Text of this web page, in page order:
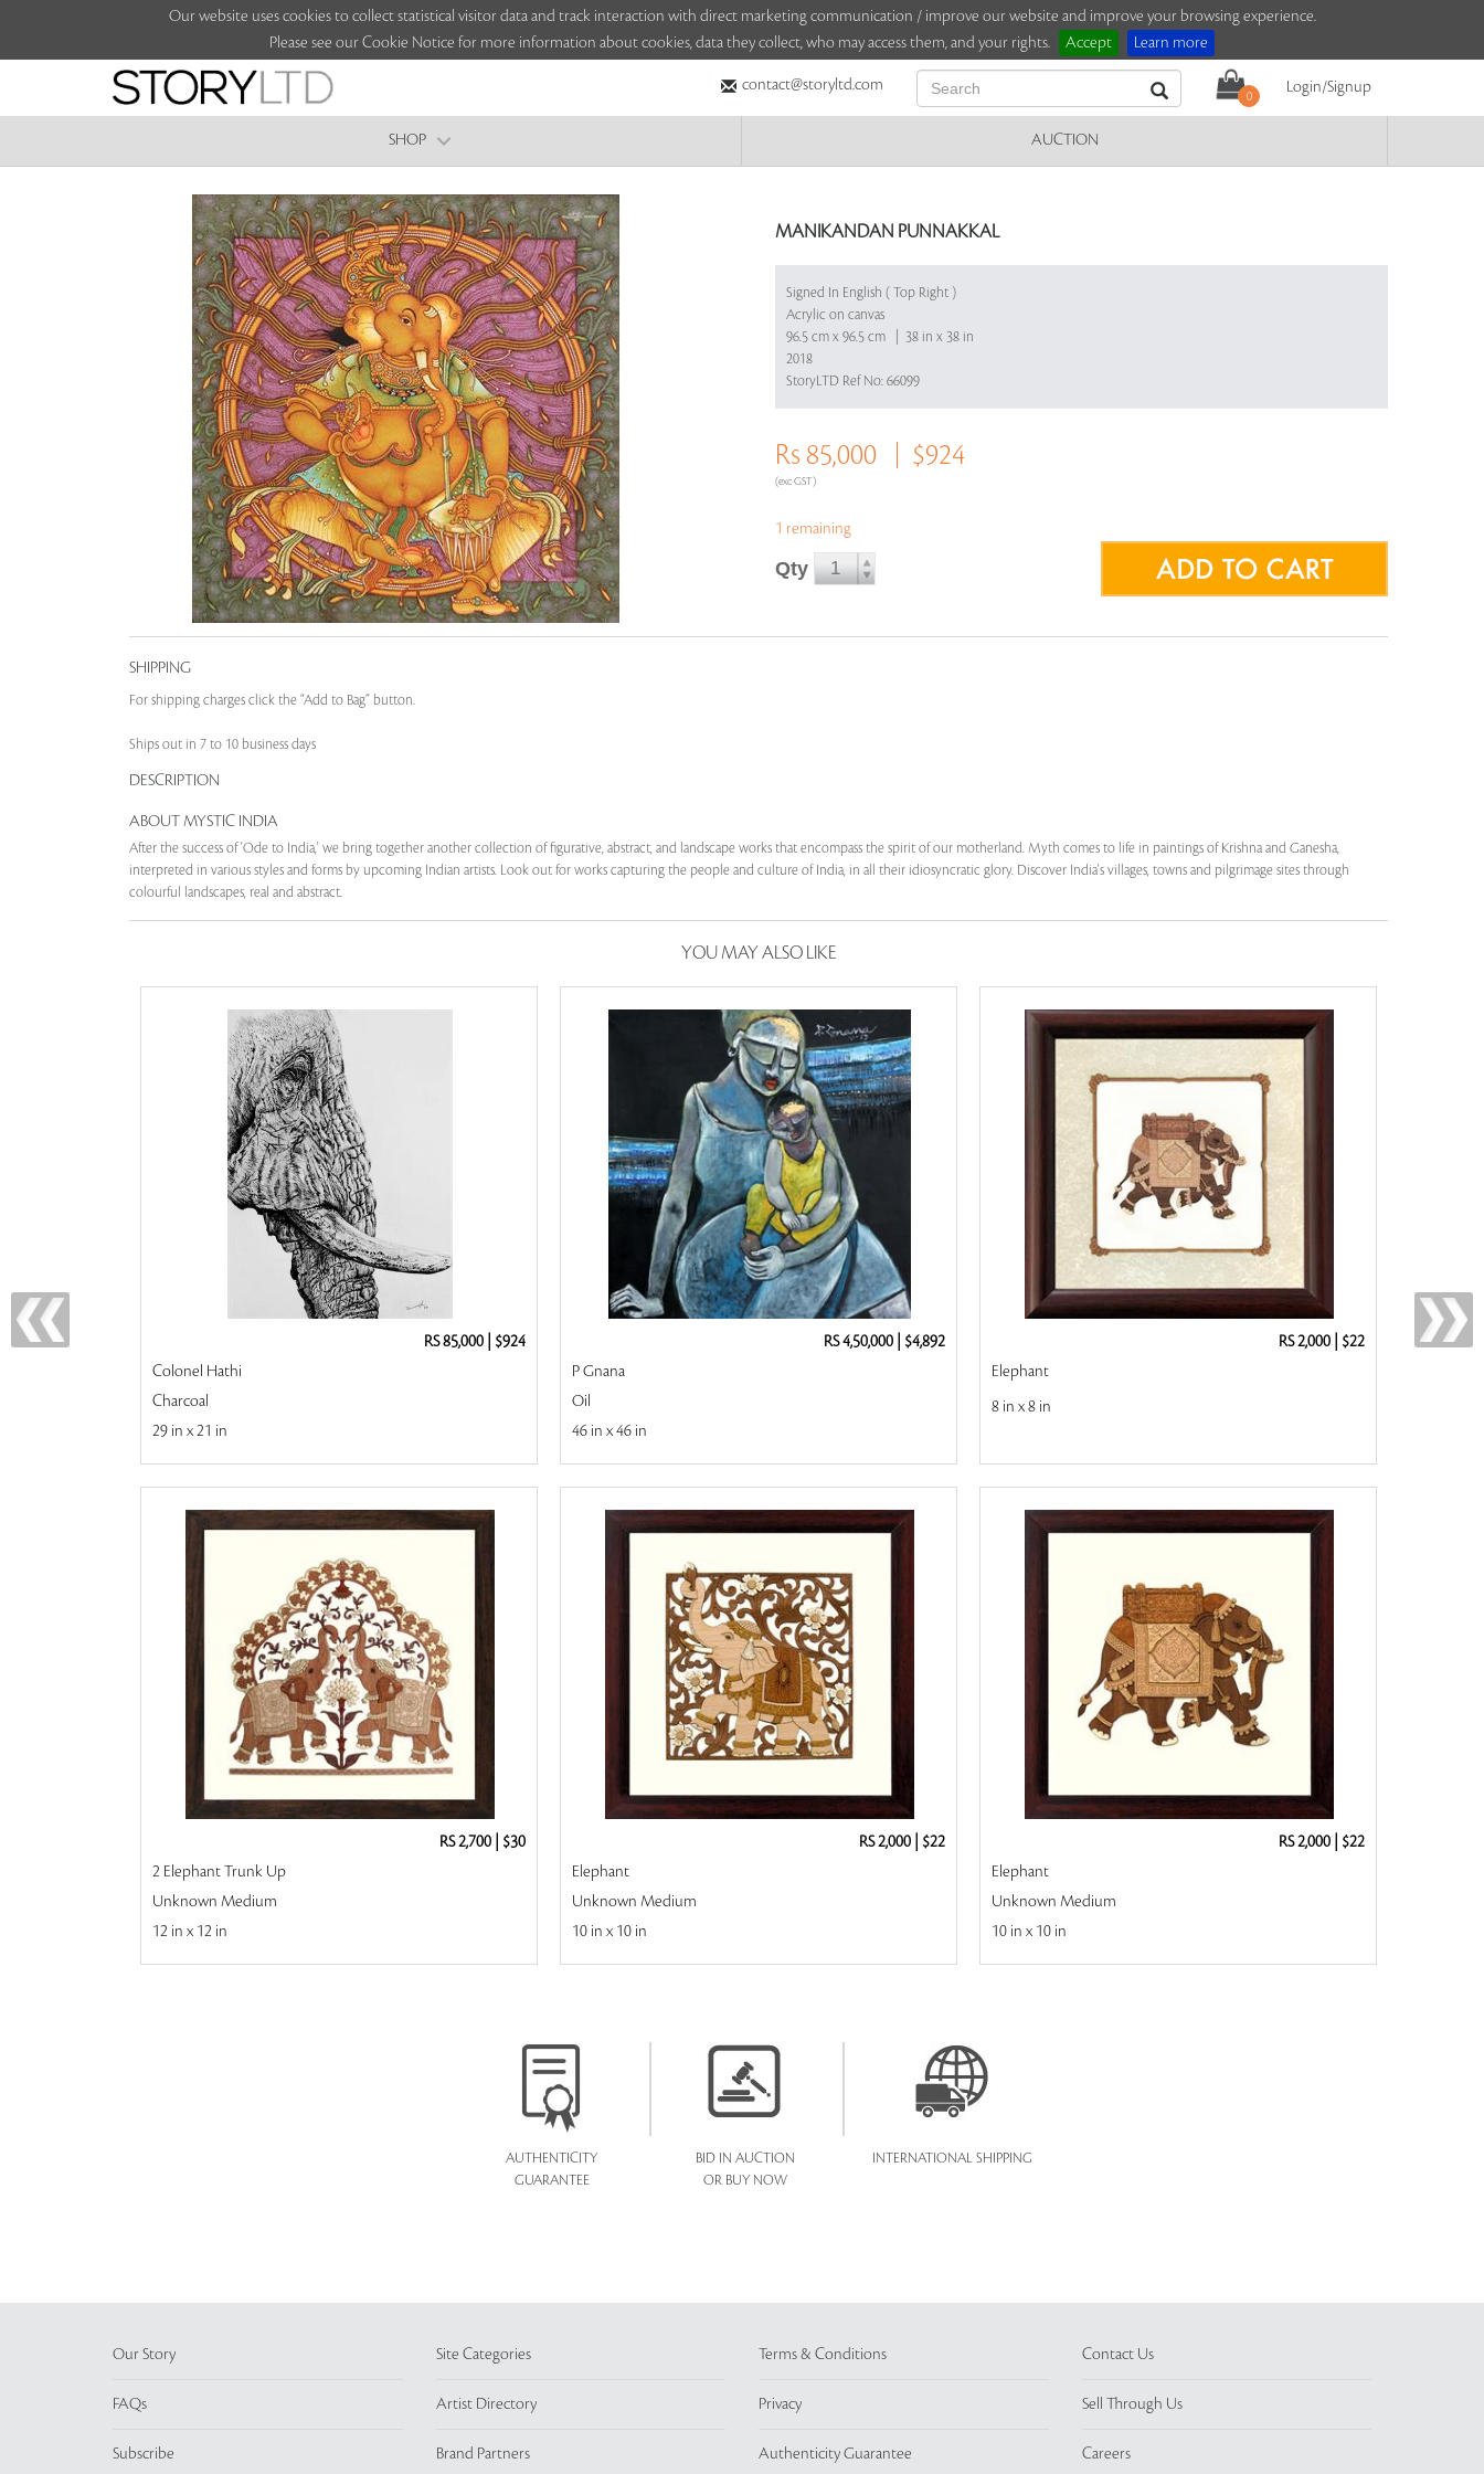
Our website uses cookies to collect statistical visitor data and track interaction with direct marketing communication / improve our website and improve your browsing experience.
Please see our Cookie Notice for more information about cookies, data they collect, who may access them, and your rights.
Accept Learn more
contact@storyltd.com
0
Login/Signup
SHOP AUCTION
MANIKANDAN PUNNAKKAL
Signed In English ( Top Right )
Acrylic on canvas
96.5 cm x 96.5 cm | 38 in x 38 in
2018
StoryLTD Ref No: 66099
Rs 85,000
(exc GST)
$924
1 remaining
Qty
SHIPPING
For shipping charges click the “Add to Bag” button.
Ships out in 7 to 10 business days
DESCRIPTION
ABOUT MYSTIC INDIA
After the success of 'Ode to India,' we bring together another collection of figurative, abstract, and landscape works that encompass the spirit of our motherland. Myth comes to life in paintings of Krishna and Ganesha,
interpreted in various styles and forms by upcoming Indian artists. Look out for works capturing the people and culture of India, in all their idiosyncratic glory. Discover India's villages, towns and pilgrimage sites through
colourful landscapes, real and abstract.
YOU MAY ALSO LIKE
RS 85,000
$924
Colonel Hathi
Charcoal
29 in x 21 in
RS 4,50,000
$4,892
P Gnana
Oil
46 in x 46 in
RS 2,000
$22
Elephant
8 in x 8 in
RS 2,700
$30
2 Elephant Trunk Up
Unknown Medium
12 in x 12 in
RS 2,000
$22
Elephant
Unknown Medium
10 in x 10 in
RS 2,000
$22
Elephant
Unknown Medium
10 in x 10 in
AUTHENTICITY
GUARANTEE
BID IN AUCTION
OR BUY NOW
INTERNATIONAL SHIPPING
Our Story
FAQs
Subscribe
Site Categories
Artist Directory
Brand Partners
Terms & Conditions
Privacy
Authenticity Guarantee
Contact Us
Sell Through Us
Careers